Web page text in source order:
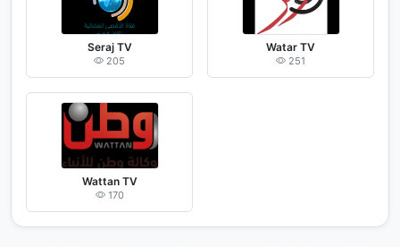
Seraj TV
205
Watar TV
251
Wattan TV
170